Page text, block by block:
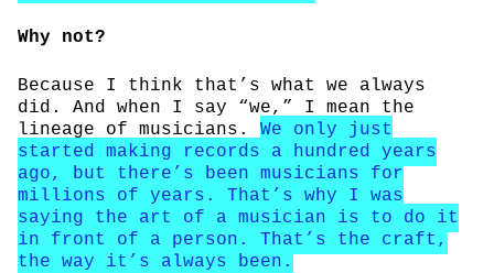
Why not?
Because I think that’s what we always
did. And when I say “we,” I mean the
lineage of musicians. We only just
started making records a hundred years
ago, but there’s been musicians for
millions of years. That’s why I was
saying the art of a musician is to do it
in front of a person. That’s the craft,
the way it’s always been.